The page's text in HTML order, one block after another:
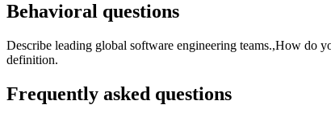
Behavioral questions
Describe leading global software engineering teams.,How do
definition.
Frequently asked questions